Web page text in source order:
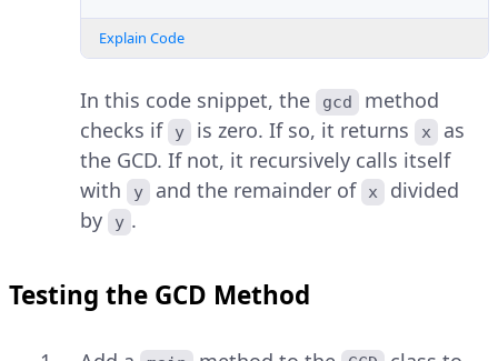
Explain Code
In this code snippet, the gcd
method
checks if
y is zero. If so, it returns x
as
the GCD. If not, it recursively calls itself
with
y and the remainder of x
divided
by
y .
Testing the GCD Method